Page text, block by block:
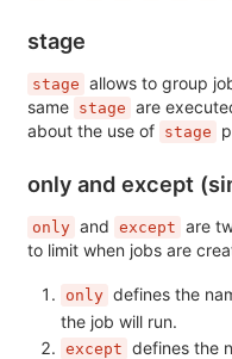
stage
stage allows to group
same stage are
about the use of stage
only and except
only and except are
to limit when jobs are
only defines the
the job will run.
except defines the